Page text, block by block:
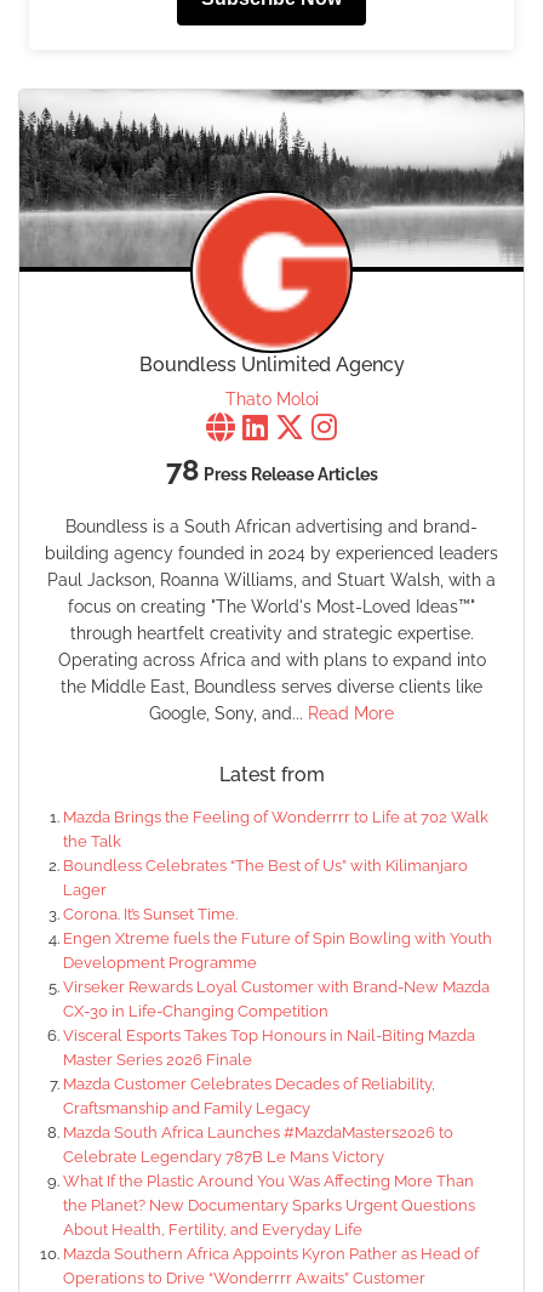
Boundless Unlimited Agency
Thato Moloi
78 Press Release Articles
Boundless is a South African advertising and brand-
building agency founded in 2024 by experienced leaders
Paul Jackson, Roanna Williams, and Stuart Walsh, with a
focus on creating "The World's Most-Loved Ideas™"
through heartfelt creativity and strategic expertise.
Operating across Africa and with plans to expand into
the Middle East, Boundless serves diverse clients like
Google, Sony, and... Read More
Latest from
Mazda Brings the Feeling of Wonderrrr to Life at 702 Walk
the Talk
Boundless Celebrates “The Best of Us” with Kilimanjaro
Lager
Corona. It’s Sunset Time.
Engen Xtreme fuels the Future of Spin Bowling with Youth
Development Programme
Virseker Rewards Loyal Customer with Brand-New Mazda
CX-30 in Life-Changing Competition
Visceral Esports Takes Top Honours in Nail-Biting Mazda
Master Series 2026 Finale
Mazda Customer Celebrates Decades of Reliability,
Craftsmanship and Family Legacy
Mazda South Africa Launches #MazdaMasters2026 to
Celebrate Legendary 787B Le Mans Victory
What If the Plastic Around You Was Affecting More Than
the Planet? New Documentary Sparks Urgent Questions
About Health, Fertility, and Everyday Life
Mazda Southern Africa Appoints Kyron Pather as Head of
Operations to Drive “Wonderrrr Awaits” Customer